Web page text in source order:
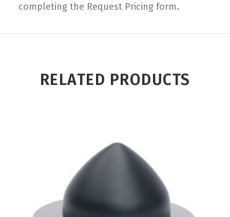
completing the Request Pricing form.
RELATED PRODUCTS